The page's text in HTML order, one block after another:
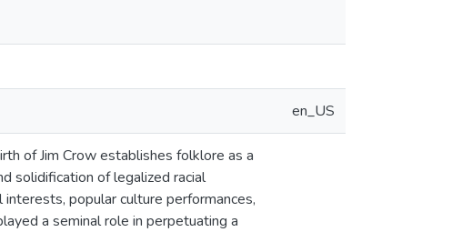
en_US
of Jim Crow establishes folklore as a
solidification of legalized racial
popular culture performances,
a seminal role in perpetuating a